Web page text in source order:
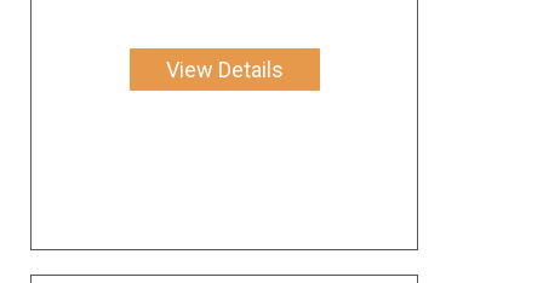
View Details